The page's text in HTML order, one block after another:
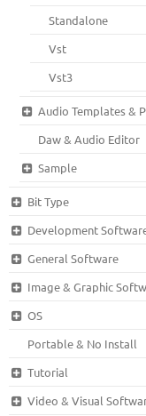
Standalone
Vst
Vst3
Audio Templates &
Daw & Audio Editor
Sample
Bit Type
Development
General Software
Image & Graphic
OS
Portable & No Install
Tutorial
Video & Visual